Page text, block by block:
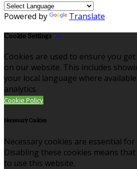
Powered by Translate
Cookie Settings
Cookies are used to ensure you
on our website. This includes
your local language where
analytics.
Cookie Policy
Necessary Cookies
Necessary cookies are essential
Disabling these cookies means
to use this website.